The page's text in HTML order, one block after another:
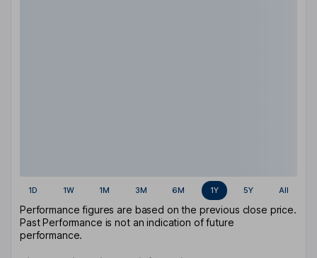
1D 1W 1M 3M 6M 1Y 5Y All
Performance figures are based on the previous close price.
Past Performance is not an indication of future
performance.